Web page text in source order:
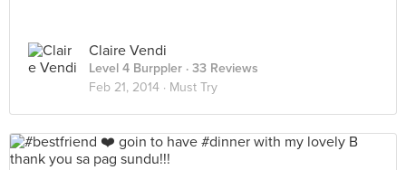
Claire Vendi
Level 4 Burppler · 33 Reviews
Feb 21, 2014 · Must Try